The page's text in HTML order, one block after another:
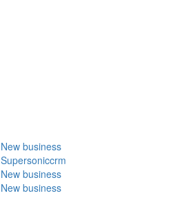
New business
Supersoniccrm
New business
New business